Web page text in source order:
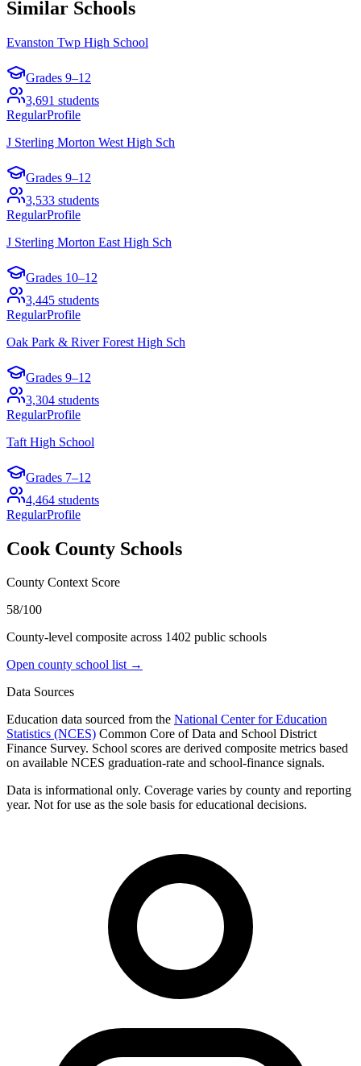
Similar Schools
Evanston Twp High School
Grades 9–12
3,691 students
RegularProfile
J Sterling Morton West High Sch
Grades 9–12
3,533 students
RegularProfile
J Sterling Morton East High Sch
Grades 10–12
3,445 students
RegularProfile
Oak Park & River Forest High Sch
Grades 9–12
3,304 students
RegularProfile
Taft High School
Grades 7–12
4,464 students
RegularProfile
Cook County Schools
County Context Score
58/100
County-level composite across 1402 public schools
Open county school list →
Data Sources
Education data sourced from the National Center for Education
Statistics (NCES) Common Core of Data and School District
Finance Survey. School scores are derived composite metrics based
on available NCES graduation-rate and school-finance signals.
Data is informational only. Coverage varies by county and reporting
year. Not for use as the sole basis for educational decisions.